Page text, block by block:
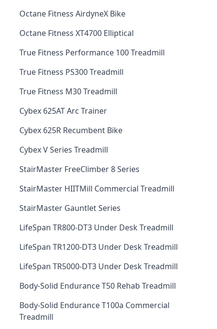
Octane Fitness AirdyneX Bike
Octane Fitness XT4700 Elliptical
True Fitness Performance 100 Treadmill
True Fitness PS300 Treadmill
True Fitness M30 Treadmill
Cybex 625AT Arc Trainer
Cybex 625R Recumbent Bike
Cybex V Series Treadmill
StairMaster FreeClimber 8 Series
StairMaster HIITMill Commercial Treadmill
StairMaster Gauntlet Series
LifeSpan TR800-DT3 Under Desk Treadmill
LifeSpan TR1200-DT3 Under Desk Treadmill
LifeSpan TR5000-DT3 Under Desk Treadmill
Body-Solid Endurance T50 Rehab Treadmill
Body-Solid Endurance T100a Commercial
Treadmill